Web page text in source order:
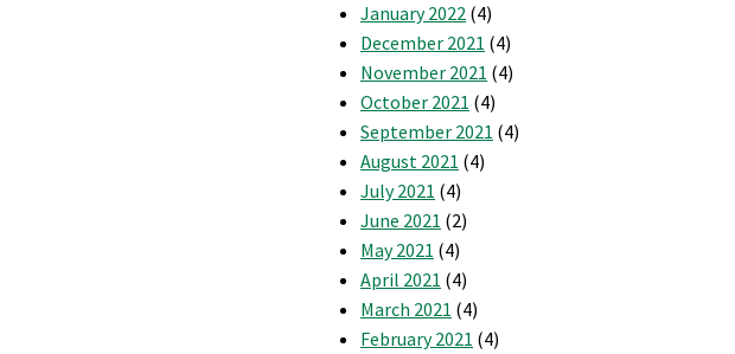
January 2022 (4)
December 2021 (4)
November 2021 (4)
October 2021 (4)
September 2021 (4)
August 2021 (4)
July 2021 (4)
June 2021 (2)
May 2021 (4)
April 2021 (4)
March 2021 (4)
February 2021 (4)